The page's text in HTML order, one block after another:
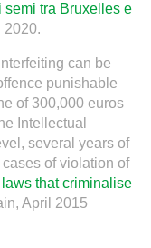
semi tra Bruxelles e
2020.
can be
punishable
of 300,000 euros
Intellectual
several years of
of violation of
that criminalise
April 2015